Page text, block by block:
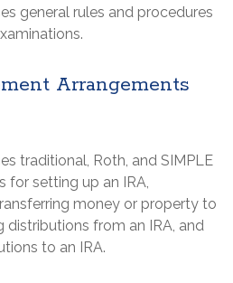
general rules and procedures
Arrangements
traditional, Roth, and SIMPLE
for setting up an IRA,
money or property to
distributions from an IRA, and
to an IRA.